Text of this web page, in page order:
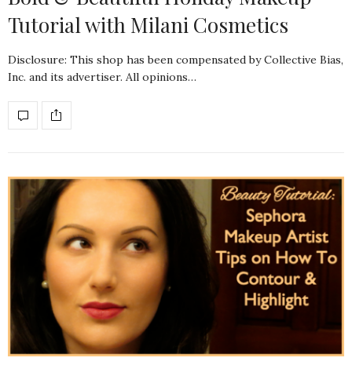
Tutorial with Milani Cosmetics
Disclosure: This shop has been compensated by Collective Bias,
Inc. and its advertiser. All opinions…